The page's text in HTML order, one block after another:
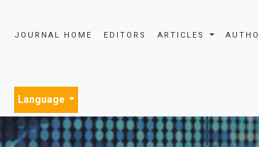
JOURNAL HOME EDITORS ARTICLES
Language